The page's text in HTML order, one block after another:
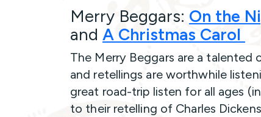
Merry Beggars: On the
and A Christmas Carol
The Merry Beggars are a
and retellings are worthwhile
great road-trip listen for all ages
to their retelling of Charles